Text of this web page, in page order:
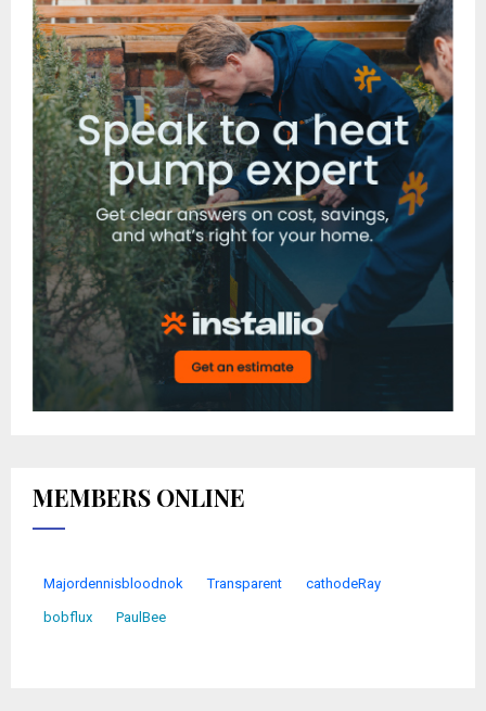
MEMBERS ONLINE
Majordennisbloodnok Transparent cathodeRay
bobflux PaulBee